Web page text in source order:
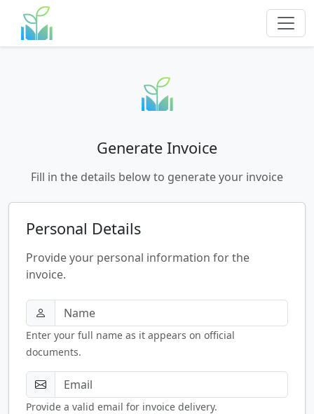
Generate Invoice
Fill in the details below to generate your invoice
Personal Details
Provide your personal information for the
invoice.
Enter your full name as it appears on official
documents.
Provide a valid email for invoice delivery.